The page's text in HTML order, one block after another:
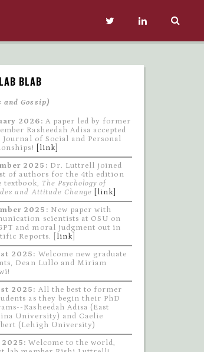
BLAB
and Gossip)
2026: A paper led by former
Rasheedah Adisa accepted
Journal of Social and Personal
[link]
2025: Dr. Luttrell joined
of authors for the 4th edition
textbook, The Psychology of
and Attitude Change
[link]
2025: New paper with
scientists at OSU on
and moral judgment out in
Reports. [ link
2025: Welcome new graduate
Dean Lullo and Miriam
2025: All the best to former
as they begin their PhD
Rasheedah Adisa (East
University) and Caelie
(Lehigh University)
2025:Welcome to the world,